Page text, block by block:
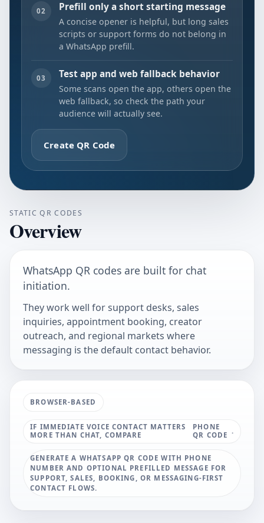
02 Prefill only a short starting message
A concise opener is helpful, but long sales
scripts or support forms do not belong in
a WhatsApp prefill.
03 Test app and web fallback behavior
Some scans open the app, others open the
web fallback, so check the path your
audience will actually see.
Create QR Code
STATIC QR CODES
Overview
WhatsApp QR codes are built for chat
initiation.
They work well for support desks, sales
inquiries, appointment booking, creator
outreach, and regional markets where
messaging is the default contact behavior.
BROWSER-BASED
IF IMMEDIATE VOICE CONTACT MATTERS
MORE THAN CHAT, COMPARE
PHONE
QR CODE .
GENERATE A WHATSAPP QR CODE WITH PHONE
NUMBER AND OPTIONAL PREFILLED MESSAGE FOR
SUPPORT, SALES, BOOKING, OR MESSAGING-FIRST
CONTACT FLOWS.